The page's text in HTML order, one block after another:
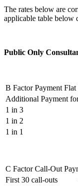
The rates below are
applicable table below
Public Only
B Factor Payment Flat
Additional Payment
1 in 3
1 in 2
1 in 1
C Factor Call-Out
First 30 call-outs